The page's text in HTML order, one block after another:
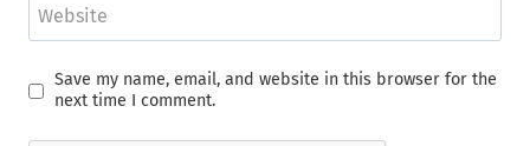
Website
Save my name, email, and website in this browser for the
next time I comment.